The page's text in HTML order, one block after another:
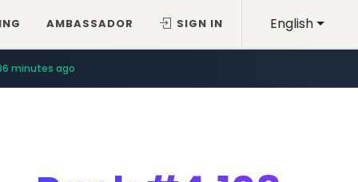
English
AMBASSADOR SIGN IN
minutes ago